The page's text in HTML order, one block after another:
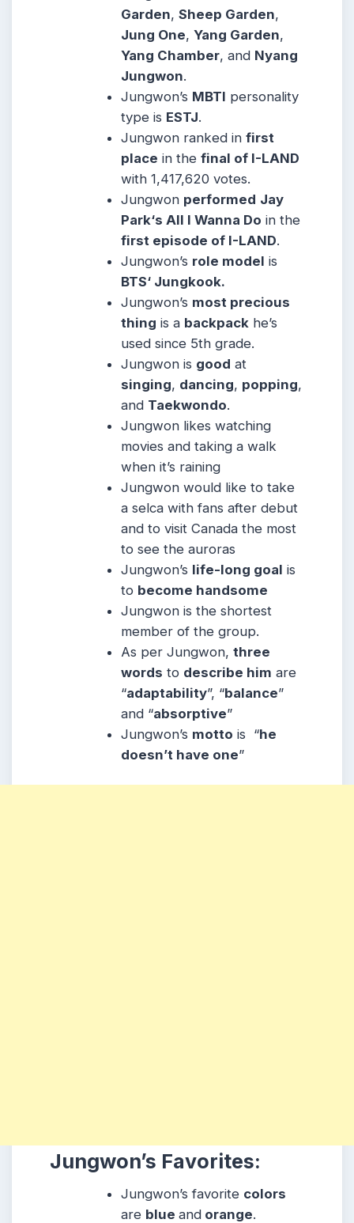
Garden,Sheep Garden,
Jung One,Yang Garden,
Yang Chamber, and Nyang
Jungwon.
Jungwon’s MBTI personality
type is ESTJ.
Jungwon ranked infirst
place in thefinal of I-LAND
with 1,417,620 votes.
Jungwon performed Jay
Park‘s All I Wanna Do in the
first episode of I-LAND.
Jungwon’s role model is
BTS‘ Jungkook.
Jungwon’s most precious
thing is a backpack he’s
used since 5th grade.
Jungwon is good at
singing, dancing, popping,
and Taekwondo.
Jungwon likes watching
movies and taking a walk
when it’s raining
Jungwon would like to take
a selca with fans after debut
and to visit Canada the most
to see the auroras
Jungwon’s life-long goal is
to become handsome
Jungwon is the shortest
member of the group.
As per Jungwon,three
words to describe him are
“adaptability”, “balance”
and “absorptive”
Jungwon’s motto is “he
doesn’t have one”
Jungwon’s Favorites:
Jungwon’s favorite colors
are blueand orange.